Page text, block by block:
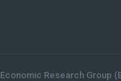
Research Group